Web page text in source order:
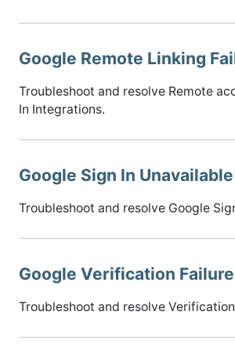
Google Remote Linking
Troubleshoot and resolve Remote
In Integrations.
Google Sign In
Troubleshoot and resolve Google
Google Verification
Troubleshoot and resolve